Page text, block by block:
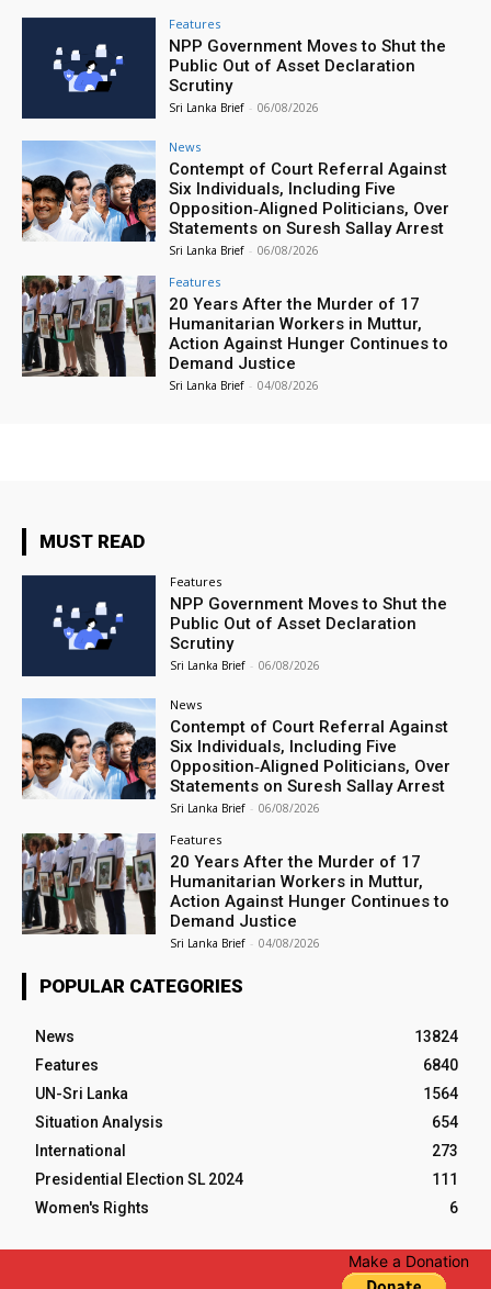
Features
NPP Government Moves to Shut the
Public Out of Asset Declaration
Scrutiny
Sri Lanka Brief - 06/08/2026
News
Contempt of Court Referral Against
Six Individuals, Including Five
Opposition‑Aligned Politicians, Over
Statements on Suresh Sallay Arrest
Sri Lanka Brief - 06/08/2026
Features
20 Years After the Murder of 17
Humanitarian Workers in Muttur,
Action Against Hunger Continues to
Demand Justice
Sri Lanka Brief - 04/08/2026
MUST READ
Features
NPP Government Moves to Shut the
Public Out of Asset Declaration
Scrutiny
Sri Lanka Brief - 06/08/2026
News
Contempt of Court Referral Against
Six Individuals, Including Five
Opposition‑Aligned Politicians, Over
Statements on Suresh Sallay Arrest
Sri Lanka Brief - 06/08/2026
Features
20 Years After the Murder of 17
Humanitarian Workers in Muttur,
Action Against Hunger Continues to
Demand Justice
Sri Lanka Brief - 04/08/2026
POPULAR CATEGORIES
News
13824
Features
6840
UN-Sri Lanka
1564
Situation Analysis
654
International
273
Presidential Election SL 2024
111
Women's Rights
6
Make a Donation